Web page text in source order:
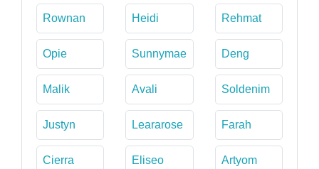
Rownan Heidi Rehmat
Opie Sunnymae Deng
Malik Avali Soldenim
Justyn Leararose Farah
Cierra Eliseo Artyom